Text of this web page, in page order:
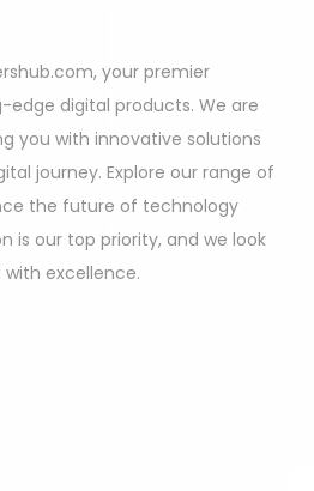
your premier
digital products. We are
you with innovative solutions
journey. Explore our range of
the future of technology
is our top priority, and we look
excellence.